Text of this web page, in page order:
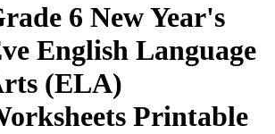
6 New Year's
English Language
(ELA)
Printable